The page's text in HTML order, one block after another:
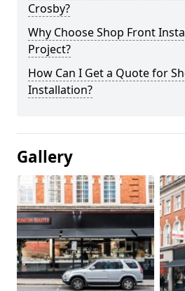
Crosby?
Why Choose Shop Front
Project?
How Can I Get a Quote for
Installation?
Gallery